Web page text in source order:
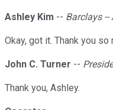
Ashley Kim -- Barclays --
Okay, got it. Thank you so
John C. Turner --
Thank you, Ashley.